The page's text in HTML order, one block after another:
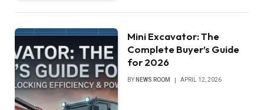
Mini Excavator: The
Complete Buyer’s Guide
for 2026
BY NEWS ROOM APRIL 12, 2026